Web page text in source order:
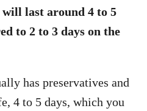
last around 4 to 5
to 2 to 3 days on the
has preservatives and
4 to 5 days, which you